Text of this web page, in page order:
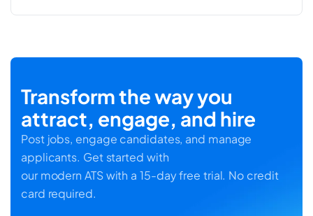
Transform the way you
attract, engage, and hire
Post jobs, engage candidates, and manage
applicants. Get started with
our modern ATS with a 15-day free trial. No credit
card required.